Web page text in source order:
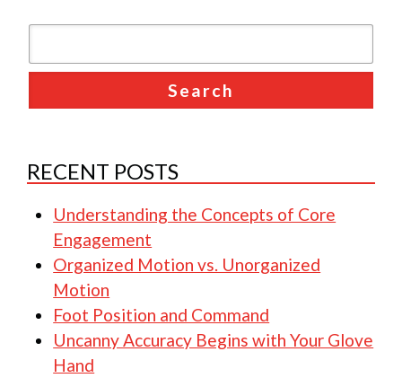
RECENT POSTS
Understanding the Concepts of Core
Engagement
Organized Motion vs. Unorganized
Motion
Foot Position and Command
Uncanny Accuracy Begins with Your Glove
Hand